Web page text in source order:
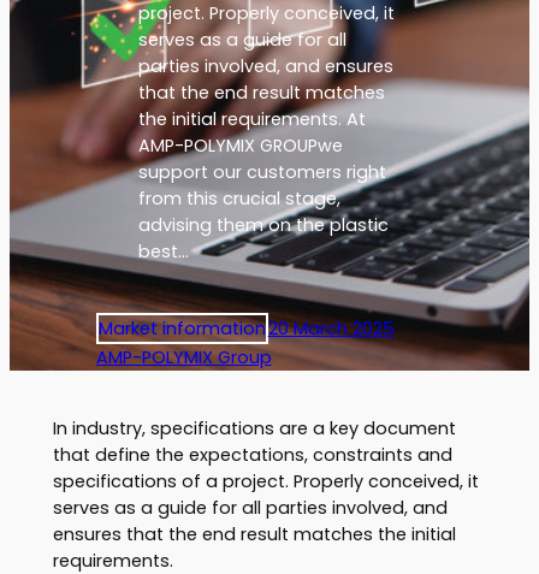
project. Properly conceived, it
serves as a guide for all
parties involved, and ensures
that the end result matches
the initial requirements. At
AMP-POLYMIX GROUPwe
support our customers right
from this crucial stage,
advising them on the plastic
best…
Market information20 March 2025
AMP-POLYMIX Group
In industry, specifications are a key document
that define the expectations, constraints and
specifications of a project. Properly conceived, it
serves as a guide for all parties involved, and
ensures that the end result matches the initial
requirements.